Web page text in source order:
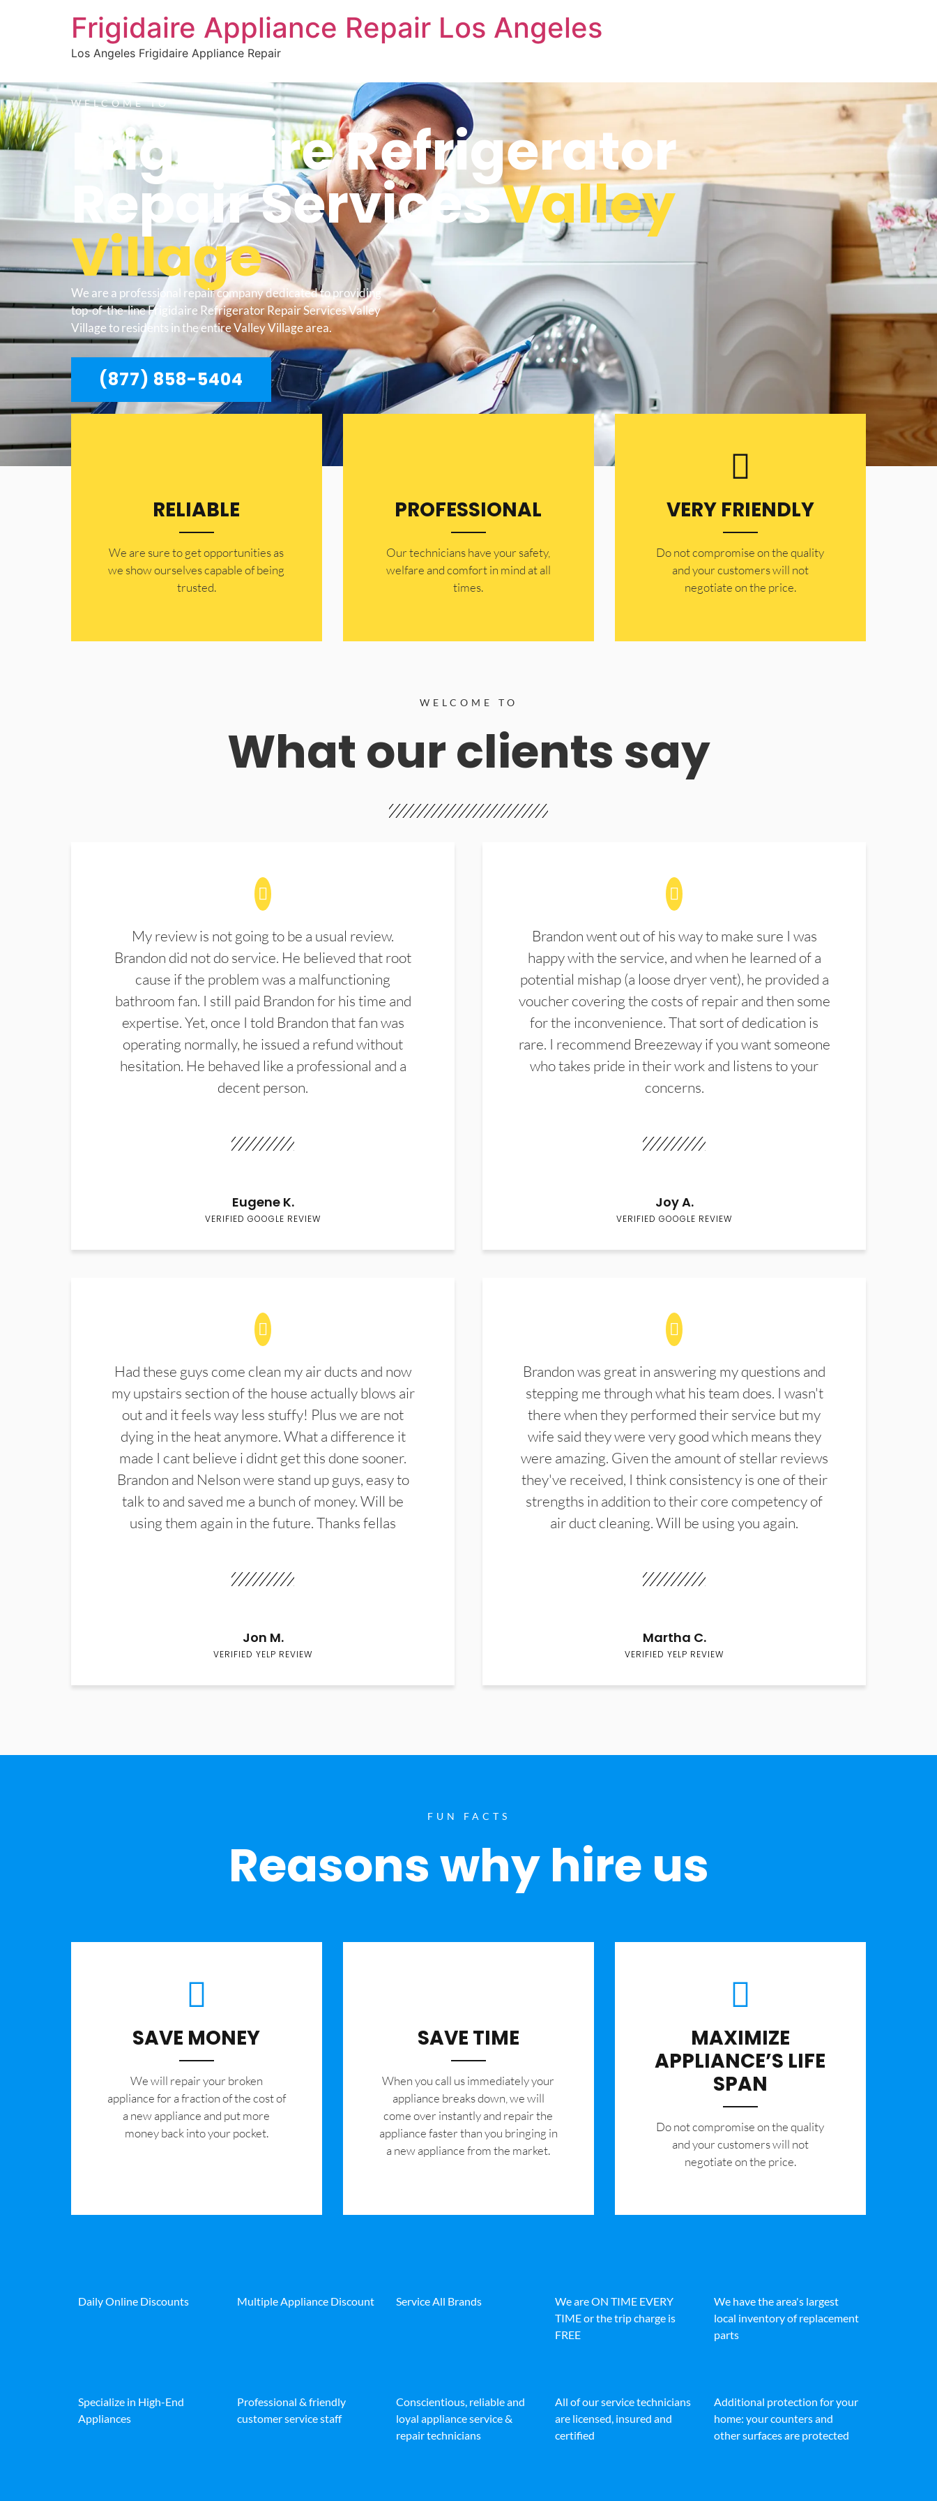
Frigidaire Appliance Repair Los Angeles
Los Angeles Frigidaire Appliance Repair
WELCOME TO
Frigidaire Refrigerator
Repair ServicesValley
Village
We are a professional repair company dedicated to providing
top-of-the-line Frigidaire Refrigerator Repair Services Valley
Village to residents in the entire Valley Village area.
(877) 858-5404
RELIABLE
​​We are sure to get opportunities as
we show ourselves capable of being
trusted.
PROFESSIONAL
Our technicians have your safety,
welfare and comfort ​in mind at all
times.
VERY FRIENDLY
​Do not compromise on the quality
and your customers will not
negotiate on the price.
WELCOME TO
What our clients say
My review is not going to be a usual review.
Brandon did not do service. He believed that root
cause if the problem was a malfunctioning
bathroom fan. I still paid Brandon for his time and
expertise. Yet, once I told Brandon that fan was
operating normally, he issued a refund without
hesitation. He behaved like a professional and a
decent person.
Eugene K.
VERIFIED GOOGLE REVIEW
Brandon went out of his way to make sure I was
happy with the service, and when he learned of a
potential mishap (a loose dryer vent), he provided a
voucher covering the costs of repair and then some
for the inconvenience. That sort of dedication is
rare. I recommend Breezeway if you want someone
who takes pride in their work and listens to your
concerns.
Joy A.
VERIFIED GOOGLE REVIEW
Had these guys come clean my air ducts and now
my upstairs section of the house actually blows air
out and it feels way less stuffy! Plus we are not
dying in the heat anymore. What a difference it
made I cant believe i didnt get this done sooner.
Brandon and Nelson were stand up guys, easy to
talk to and saved me a bunch of money. Will be
using them again in the future. Thanks fellas
Jon M.
VERIFIED YELP REVIEW
Brandon was great in answering my questions and
stepping me through what his team does. I wasn't
there when they performed their service but my
wife said they were very good which means they
were amazing. Given the amount of stellar reviews
they've received, I think consistency is one of their
strengths in addition to their core competency of
air duct cleaning. Will be using you again.
Martha C.
VERIFIED YELP REVIEW
FUN FACTS
Reasons why hire us
SAVE MONEY
We will repair your broken
appliance for a fraction of the cost of
a new appliance and put more
money back into your pocket.
SAVE TIME
When you call us immediately your
appliance breaks down, we will
come over instantly and repair the
appliance faster than you bringing in
a new appliance from the market.
MAXIMIZE
APPLIANCE’S LIFE
SPAN
​Do not compromise on the quality
and your customers will not
negotiate on the price.
Daily Online Discounts Multiple Appliance Discount Service All Brands
We are ON TIME EVERY
TIME or the trip charge is
FREE
We have the area's largest
local inventory of replacement
parts
Specialize in High-End
Appliances
Professional & friendly
customer service staff
Conscientious, reliable and
loyal appliance service &
repair technicians
All of our service technicians
are licensed, insured and
certified
Additional protection for your
home: your counters and
other surfaces are protected